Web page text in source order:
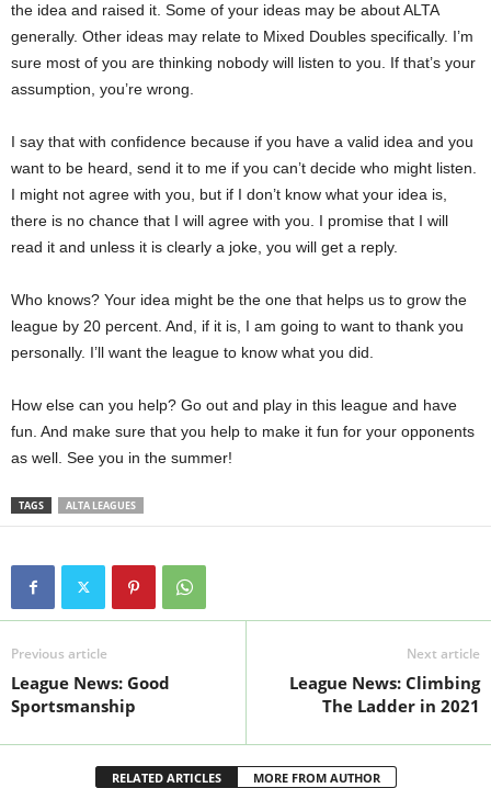
the idea and raised it. Some of your ideas may be about ALTA
generally. Other ideas may relate to Mixed Doubles specifically. I’m
sure most of you are thinking nobody will listen to you. If that’s your
assumption, you’re wrong.
I say that with confidence because if you have a valid idea and you
want to be heard, send it to me if you can’t decide who might listen.
I might not agree with you, but if I don’t know what your idea is,
there is no chance that I will agree with you. I promise that I will
read it and unless it is clearly a joke, you will get a reply.
Who knows? Your idea might be the one that helps us to grow the
league by 20 percent. And, if it is, I am going to want to thank you
personally. I’ll want the league to know what you did.
How else can you help? Go out and play in this league and have
fun. And make sure that you help to make it fun for your opponents
as well. See you in the summer!
TAGS ALTA LEAGUES
Previous article
League News: Good
Sportsmanship
Next article
League News: Climbing
The Ladder in 2021
RELATED ARTICLES MORE FROM AUTHOR